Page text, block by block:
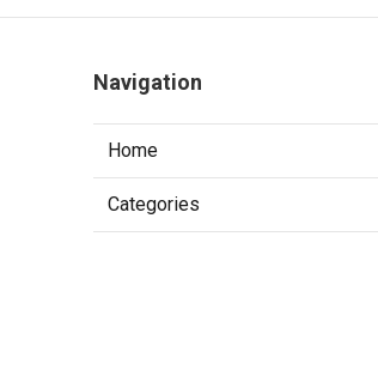
Navigation
Home
Categories